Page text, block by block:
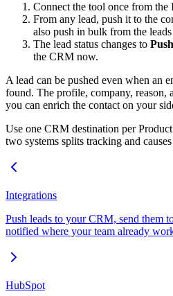
Connect the tool once from the
From any lead, push it to the
also push in bulk from the
The lead status changes to
the CRM now.
A lead can be pushed even when an
found. The profile, company, reason,
you can enrich the contact on your
Use one CRM destination per
two systems splits tracking and
Integrations
Push leads to your CRM, send them
notified where your team already
HubSpot